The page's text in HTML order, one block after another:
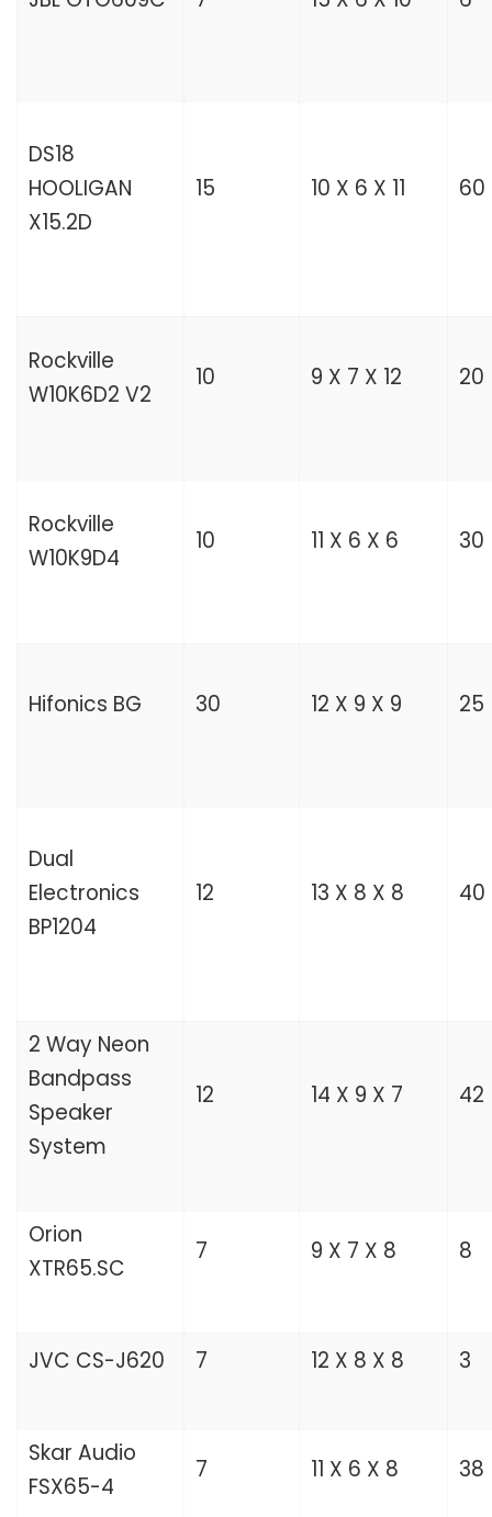
DS18
HOOLIGAN
X15.2D
15 10 X 6 X 11 60
Rockville
W10K6D2 V2
10 9 X 7 X 12 20
Rockville
W10K9D4
10 11 X 6 X 6 30
Hifonics BG 30 12 X 9 X 9 25
Dual
Electronics
BP1204
12 13 X 8 X 8 40
2 Way Neon
Bandpass
Speaker
System
12 14 X 9 X 7 42
Orion
XTR65.SC
7 9 X 7 X 8 8
JVC CS-J620 7 12 X 8 X 8 3
Skar Audio
FSX65-4
7 11 X 6 X 8 38